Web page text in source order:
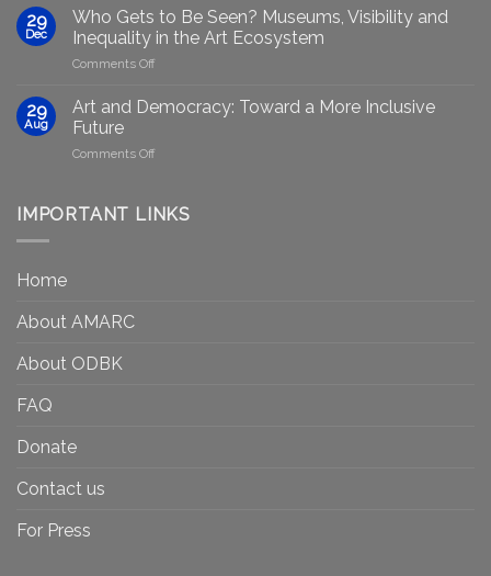
GenAIRT
Presented
group
plans
to
efforts
29
Dec
Who Gets to Be Seen? Museums, Visibility and
Inequality in the Art Ecosystem
Comments Offon
Gets
and
29
Aug
Art and Democracy: Toward a More Inclusive
Future
Comments Offon
Democracy:
IMPORTANT LINKS
Home
About AMARC
About ODBK
FAQ
Donate
Contact us
For Press